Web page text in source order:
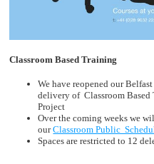
Classroom Based Training
We have reopened our
delivery of Classroom
Project
Over the coming weeks we
ourClassroom Public
Spaces are restricted to 12